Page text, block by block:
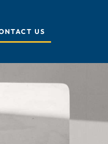
US